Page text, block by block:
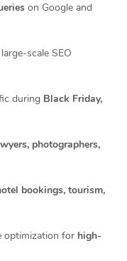
on Google and
scale SEO
during Black Friday,
photographers,
bookings, tourism,
optimization for high-